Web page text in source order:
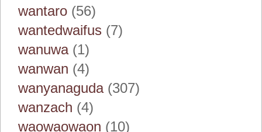
wantaro (56)
wantedwaifus (7)
wanuwa(1)
wanwan (4)
wanyanaguda(307)
wanzach (4)
waowaowaon (10)